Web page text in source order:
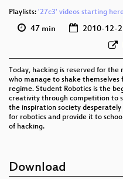
Playlists: '27c3' videos starting
47 min 2010-12-
Today, hacking is reserved for
who manage to shake
regime. Student Robotics is the
creativity through competition to
the inspiration society
for robotics and provide it to
of hacking.
Download